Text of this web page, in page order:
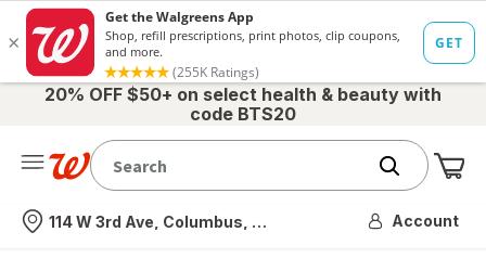
20% OFF $50+ on select health & beauty with
code BTS20
Nearest store
114 W 3rd Ave, Columbus, OH Account